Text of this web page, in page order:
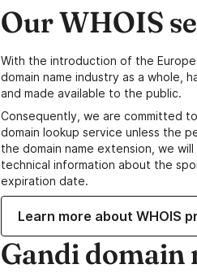
Our WHOIS
With the introduction of the
domain name industry as a whole,
and made available to the public.
Consequently, we are committed
domain lookup service unless the
the domain name extension, we
technical information about the
expiration date.
Learn more about WHOIS
Gandi domain